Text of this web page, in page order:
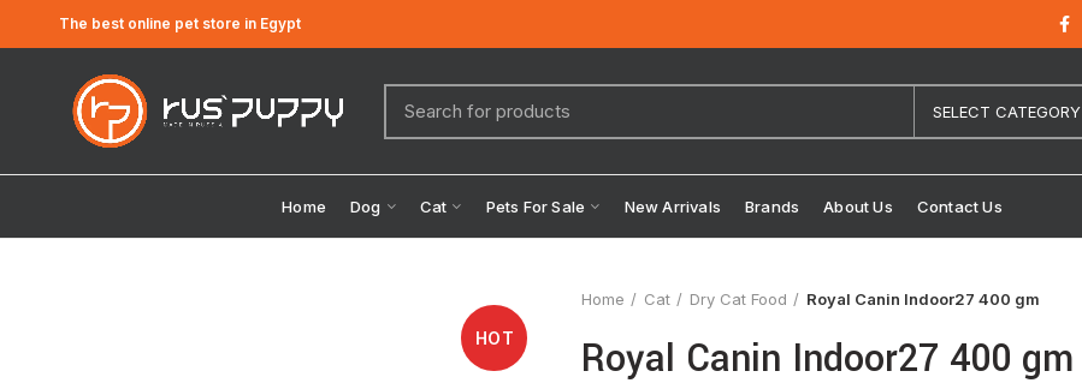
The best online pet store in Egypt
SELECT CATEGORY
Home Dog Cat Pets For Sale New Arrivals Brands About Us Contact Us
HOT
Home Cat Dry Cat Food Royal Canin Indoor27 400 gm
Royal Canin Indoor27 400 gm